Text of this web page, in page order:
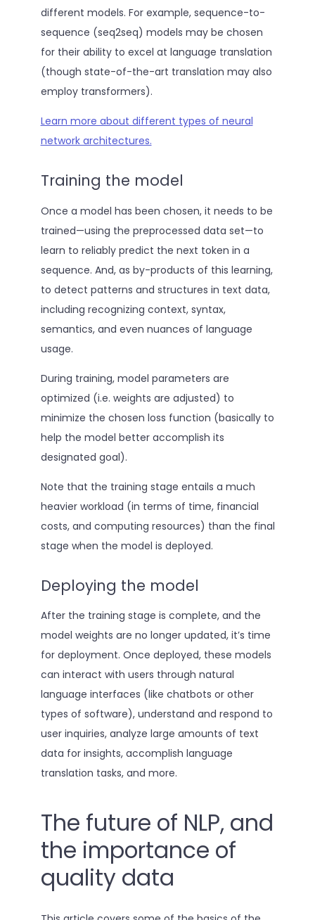
different models. For example, sequence-to-
sequence (seq2seq) models may be chosen
for their ability to excel at language translation
(though state-of-the-art translation may also
employ transformers).
Learn more about different types of neural
network architectures.
Training the model
Once a model has been chosen, it needs to be
trained—using the preprocessed data set—to
learn to reliably predict the next token in a
sequence. And, as by-products of this learning,
to detect patterns and structures in text data,
including recognizing context, syntax,
semantics, and even nuances of language
usage.
During training, model parameters are
optimized (i.e. weights are adjusted) to
minimize the chosen loss function (basically to
help the model better accomplish its
designated goal).
Note that the training stage entails a much
heavier workload (in terms of time, financial
costs, and computing resources) than the final
stage when the model is deployed.
Deploying the model
After the training stage is complete, and the
model weights are no longer updated, it’s time
for deployment. Once deployed, these models
can interact with users through natural
language interfaces (like chatbots or other
types of software), understand and respond to
user inquiries, analyze large amounts of text
data for insights, accomplish language
translation tasks, and more.
The future of NLP, and
the importance of
quality data